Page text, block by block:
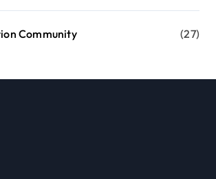
Community (27)